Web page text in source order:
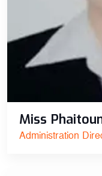
Miss
Administration